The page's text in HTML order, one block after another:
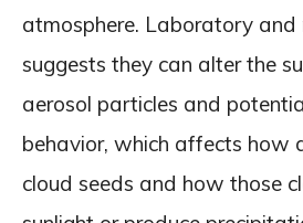
atmosphere. Laboratory
suggests they can alter the
aerosol particles and
behavior, which affects how
cloud seeds and how those